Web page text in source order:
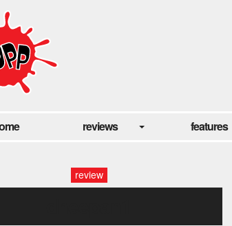
reviews features
review